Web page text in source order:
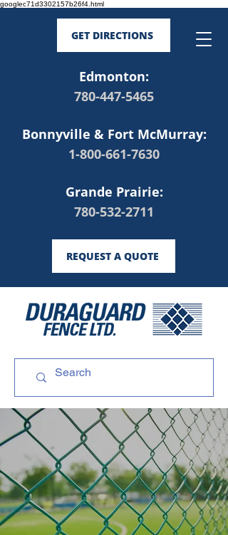
googlec71d3302157b26f4.html
GET DIRECTIONS
Edmonton:
780-447-5465
Bonnyville & Fort McMurray:
1-800-661-7630
Grande Prairie:
780-532-2711
REQUEST A QUOTE